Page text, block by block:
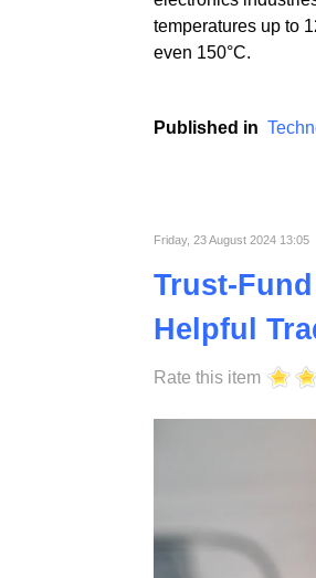
electronics
Friday, 23 August 2024 13:05
Trust-
Helpful